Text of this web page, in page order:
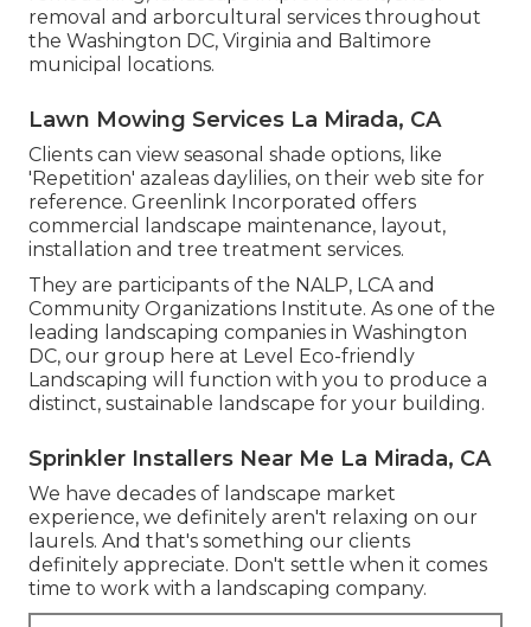
removal and arborcultural services throughout
the Washington DC, Virginia and Baltimore
municipal locations.
Lawn Mowing Services La Mirada, CA
Clients can view seasonal shade options, like
'Repetition' azaleas daylilies, on their web site for
reference. Greenlink Incorporated offers
commercial landscape maintenance, layout,
installation and tree treatment services.
They are participants of the NALP, LCA and
Community Organizations Institute. As one of the
leading landscaping companies in Washington
DC, our group here at Level Eco-friendly
Landscaping will function with you to produce a
distinct, sustainable landscape for your building.
Sprinkler Installers Near Me La Mirada, CA
We have decades of landscape market
experience, we definitely aren't relaxing on our
laurels. And that's something our clients
definitely appreciate. Don't settle when it comes
time to work with a landscaping company.